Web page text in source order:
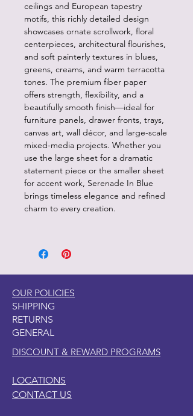
ceilings and European tapestry
motifs, this richly detailed design
showcases ornate scrollwork, floral
centerpieces, architectural flourishes,
and soft painterly textures in blues,
greens, creams, and warm terracotta
tones. The premium fiber paper
offers strength, flexibility, and a
beautifully smooth finish—ideal for
furniture panels, drawer fronts, trays,
canvas art, wall décor, and large-scale
mixed-media projects. Whether you
use the large sheet for a dramatic
statement piece or the smaller sheet
for accent work, Serenade In Blue
brings timeless elegance and refined
charm to every creation.
OUR POLICIES
SHIPPING
RETURNS
GENERAL
DISCOUNT & REWARD PROGRAMS
CONTACT US
LOCATIONS